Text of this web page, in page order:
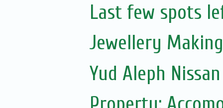
Last few spots
Jewellery
Yud Aleph